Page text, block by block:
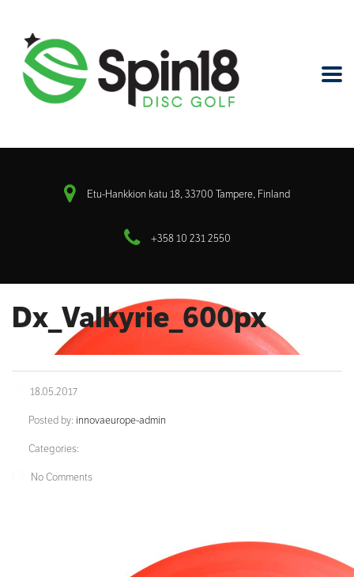
Etu-Hankkion katu 18, 33700 Tampere, Finland
+358 10 231 2550
Dx_Valkyrie_600px
18.05.2017
Posted by: innovaeurope-admin
Categories:
No Comments